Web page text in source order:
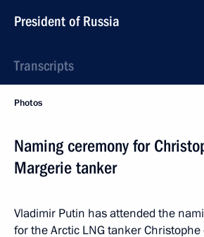
President of Russia
Transcripts
Photos
Naming ceremony for
Margerie tanker
Vladimir Putin has attended the
for the Arctic LNG tanker